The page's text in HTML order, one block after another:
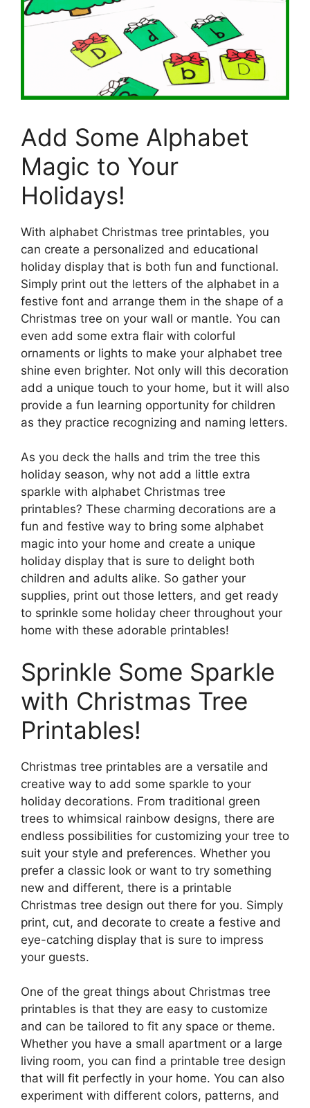
Add Some Alphabet
Magic to Your
Holidays!
With alphabet Christmas tree printables, you
can create a personalized and educational
holiday display that is both fun and functional.
Simply print out the letters of the alphabet in a
festive font and arrange them in the shape of a
Christmas tree on your wall or mantle. You can
even add some extra flair with colorful
ornaments or lights to make your alphabet tree
shine even brighter. Not only will this decoration
add a unique touch to your home, but it will also
provide a fun learning opportunity for children
as they practice recognizing and naming letters.
As you deck the halls and trim the tree this
holiday season, why not add a little extra
sparkle with alphabet Christmas tree
printables? These charming decorations are a
fun and festive way to bring some alphabet
magic into your home and create a unique
holiday display that is sure to delight both
children and adults alike. So gather your
supplies, print out those letters, and get ready
to sprinkle some holiday cheer throughout your
home with these adorable printables!
Sprinkle Some Sparkle
with Christmas Tree
Printables!
Christmas tree printables are a versatile and
creative way to add some sparkle to your
holiday decorations. From traditional green
trees to whimsical rainbow designs, there are
endless possibilities for customizing your tree to
suit your style and preferences. Whether you
prefer a classic look or want to try something
new and different, there is a printable
Christmas tree design out there for you. Simply
print, cut, and decorate to create a festive and
eye-catching display that is sure to impress
your guests.
One of the great things about Christmas tree
printables is that they are easy to customize
and can be tailored to fit any space or theme.
Whether you have a small apartment or a large
living room, you can find a printable tree design
that will fit perfectly in your home. You can also
experiment with different colors, patterns, and